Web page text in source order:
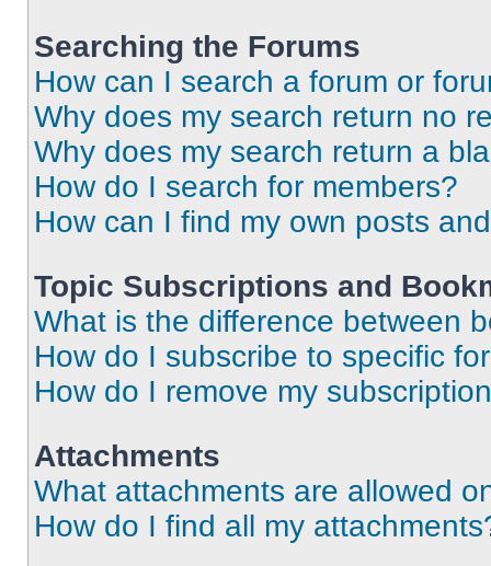
Searching the Forums
How can I search a forum or
Why does my search return no
Why does my search return a
How do I search for members?
How can I find my own posts
Topic Subscriptions and
What is the difference between
How do I subscribe to specific
How do I remove my
Attachments
What attachments are allowed
How do I find all my